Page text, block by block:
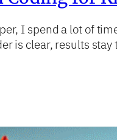
I spend a lot of
is clear, results